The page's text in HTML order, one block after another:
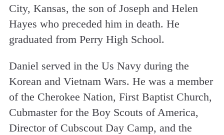
City, Kansas, the son of Joseph and Helen
Hayes who preceded him in death. He
graduated from Perry High School.
Daniel served in the Us Navy during the
Korean and Vietnam Wars. He was a member
of the Cherokee Nation, First Baptist Church,
Cubmaster for the Boy Scouts of America,
Director of Cubscout Day Camp, and the